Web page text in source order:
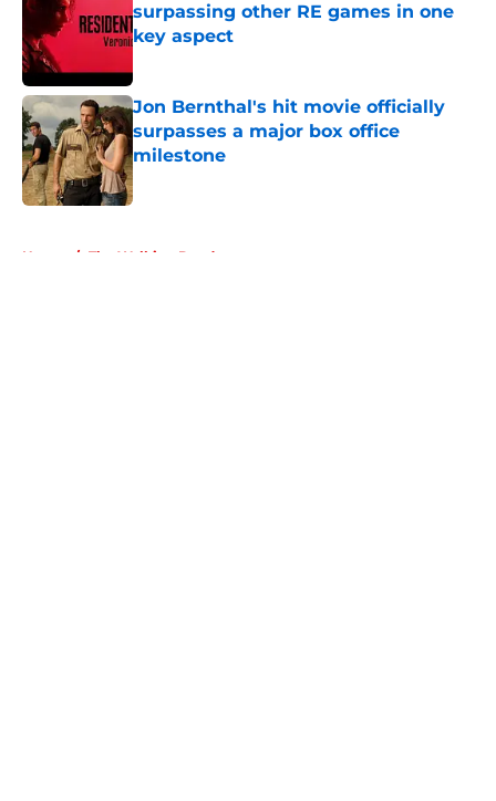
surpassing other RE games in one
key aspect
Jon Bernthal's hit movie officially
surpasses a major box office
milestone
Published by on Invalid Date
Home / The Walking Dead